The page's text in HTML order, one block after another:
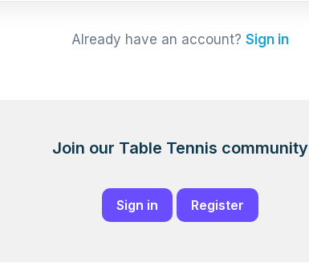
Already have an account? Sign in
Join our Table Tennis community
Sign in Register